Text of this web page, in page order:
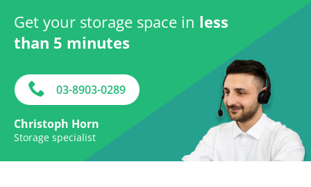
Get your storage space in less
than 5 minutes
03-8903-0289
Christoph Horn
Storage specialist